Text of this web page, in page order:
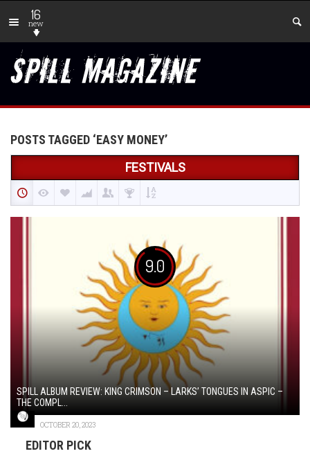
16
new
POSTS TAGGED ‘EASY MONEY’
FESTIVALS
9.0
SPILL ALBUM REVIEW: KING CRIMSON – LARKS’ TONGUES IN ASPIC –
THE COMPL...
OCTOBER 20, 2023
EDITOR PICK